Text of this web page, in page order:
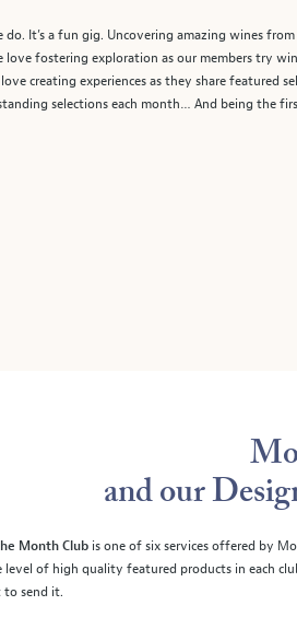
It’s a fun gig. Uncovering amazing wines
love fostering exploration as our members try
creating experiences as they share featured
selections each month… And being the
and our
Month Club is one of six services offered by
level of high quality featured products in each
to send it.